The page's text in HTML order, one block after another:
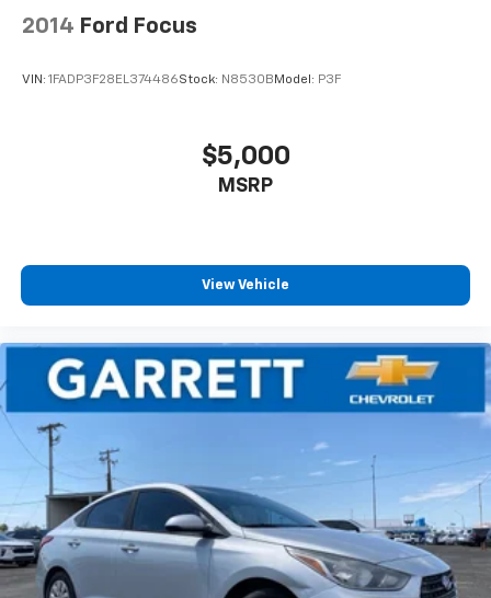
2014 Ford Focus
VIN: 1FADP3F28EL374486Stock: N8530B Model: P3F
$5,000
MSRP
View Vehicle